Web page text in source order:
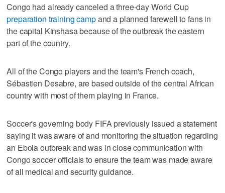
Congo had already canceled a three-day World Cup
preparation training campand a planned farewell to fans in
the capital Kinshasa because of the outbreak the eastern
part of the country.
All of the Congo players and the team's French coach,
Sébastien Desabre, are based outside of the central African
country with most of them playing in France.
Soccer's governing body FIFA previously issued a statement
saying it was aware of and monitoring the situation regarding
an Ebola outbreak and was in close communication with
Congo soccer officials to ensure the team was made aware
of all medical and security guidance.